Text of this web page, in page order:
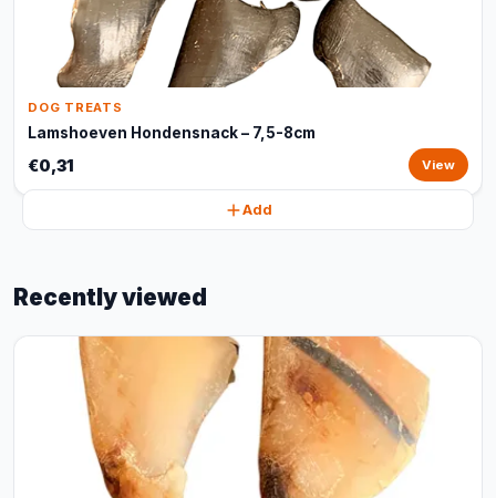
DOG TREATS
Lamshoeven Hondensnack – 7,5-8cm
€0,31 View
Add
Recently viewed